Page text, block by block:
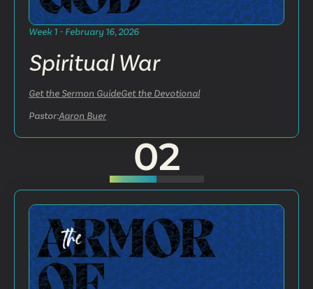
Week 1 - February 16, 2026
Spiritual War
Get the Sermon GuideGet the Devotional
Pastor:Aaron Buer
02